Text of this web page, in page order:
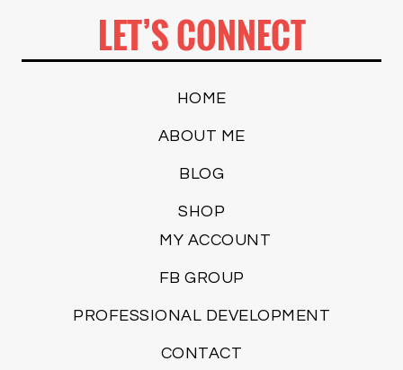
LET’S CONNECT
HOME
ABOUT ME
BLOG
SHOP
MY ACCOUNT
FB GROUP
PROFESSIONAL DEVELOPMENT
CONTACT